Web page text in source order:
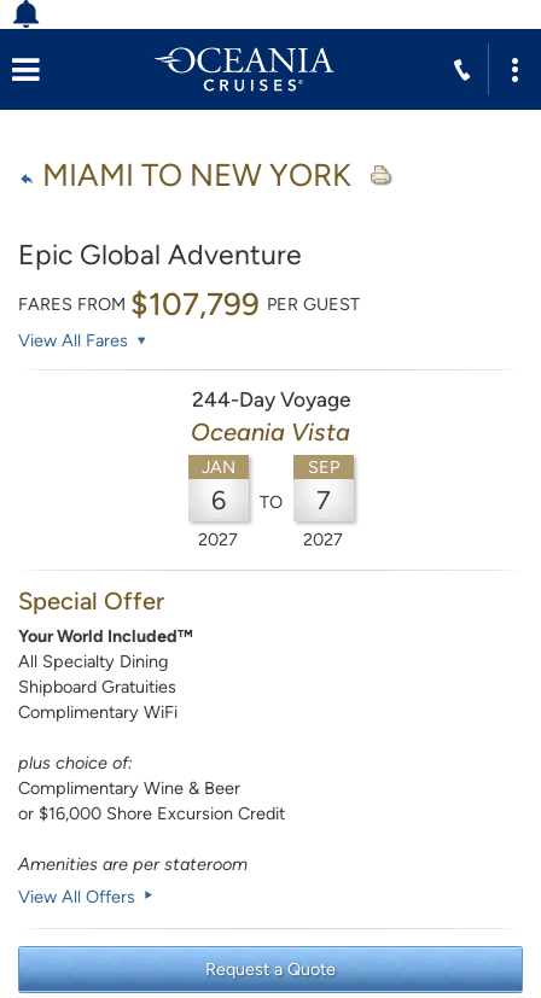
MIAMI TO NEW YORK
Epic Global Adventure
FARES FROM $107,799 PER GUEST
View All Fares
244-Day Voyage
Oceania Vista
JAN
6
2027
TO
SEP
7
2027
Special Offer
Your World Included™
All Specialty Dining
Shipboard Gratuities
Complimentary WiFi
plus choice of:
Complimentary Wine & Beer
or $16,000 Shore Excursion Credit
Amenities are per stateroom
View All Offers
Request a Quote